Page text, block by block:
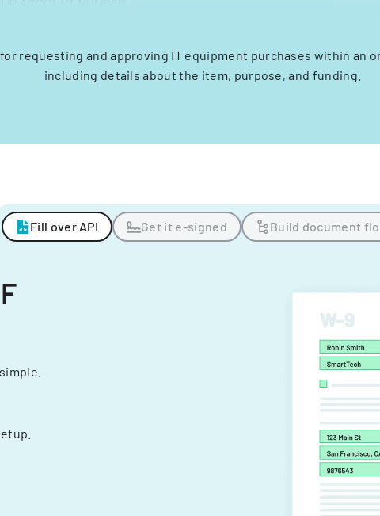
requesting and approving IT equipment purchases within an
including details about the item, purpose, and funding.
Fill over API Get it e-signed Build document